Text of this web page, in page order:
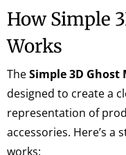
How Simple
Works
TheSimple 3D Ghost
designed to create a
representation of
accessories. Here’s a
works: